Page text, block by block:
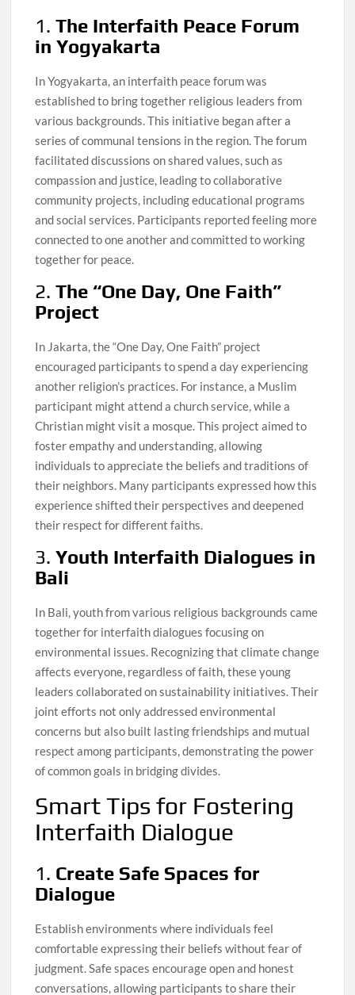
1.The Interfaith Peace Forum
in Yogyakarta
In Yogyakarta, an interfaith peace forum was
established to bring together religious leaders from
various backgrounds. This initiative began after a
series of communal tensions in the region. The forum
facilitated discussions on shared values, such as
compassion and justice, leading to collaborative
community projects, including educational programs
and social services. Participants reported feeling more
connected to one another and committed to working
together for peace.
2.The “One Day, One Faith”
Project
In Jakarta, the “One Day, One Faith” project
encouraged participants to spend a day experiencing
another religion’s practices. For instance, a Muslim
participant might attend a church service, while a
Christian might visit a mosque. This project aimed to
foster empathy and understanding, allowing
individuals to appreciate the beliefs and traditions of
their neighbors. Many participants expressed how this
experience shifted their perspectives and deepened
their respect for different faiths.
3.Youth Interfaith Dialogues in
Bali
In Bali, youth from various religious backgrounds came
together for interfaith dialogues focusing on
environmental issues. Recognizing that climate change
affects everyone, regardless of faith, these young
leaders collaborated on sustainability initiatives. Their
joint efforts not only addressed environmental
concerns but also built lasting friendships and mutual
respect among participants, demonstrating the power
of common goals in bridging divides.
Smart Tips for Fostering
Interfaith Dialogue
1. Create Safe Spaces for
Dialogue
Establish environments where individuals feel
comfortable expressing their beliefs without fear of
judgment. Safe spaces encourage open and honest
conversations, allowing participants to share their